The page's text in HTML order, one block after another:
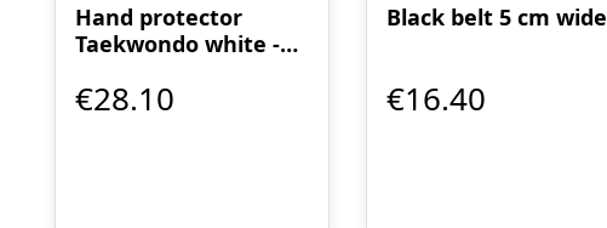
Hand protector
Taekwondo white -
€28.10
Black belt 5 cm wide
€16.40